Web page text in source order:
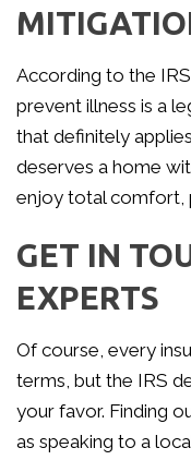
According to the
prevent illness is a
that definitely
deserves a home
enjoy total comfort,
GET IN
EXPERTS
Of course, every
terms, but the IRS
your favor. Finding
as speaking to a